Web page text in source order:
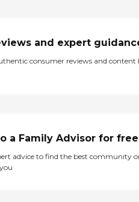
and expert
consumer reviews and content
a Family Advisor for free
advice to find the best community